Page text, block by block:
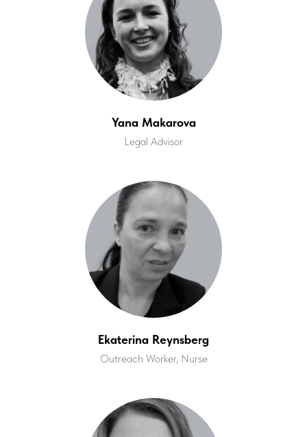
Yana Makarova
Legal Advisor
Ekaterina Reynsberg
Outreach Worker, Nurse